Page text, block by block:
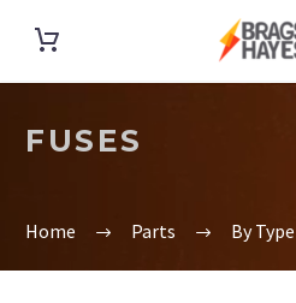
FUSES
Home Parts By Type